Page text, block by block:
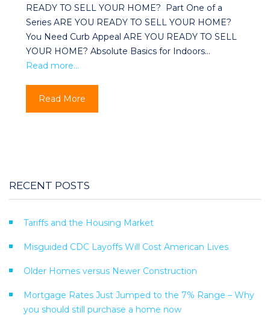
READY TO SELL YOUR HOME? Part One of a
Series ARE YOU READY TO SELL YOUR HOME?
You Need Curb Appeal ARE YOU READY TO SELL
YOUR HOME? Absolute Basics for Indoors…
Read more…
Read More
RECENT POSTS
Tariffs and the Housing Market
Misguided CDC Layoffs Will Cost American Lives
Older Homes versus Newer Construction
Mortgage Rates Just Jumped to the 7% Range – Why
you should still purchase a home now